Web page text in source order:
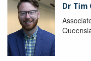
Dr Tim